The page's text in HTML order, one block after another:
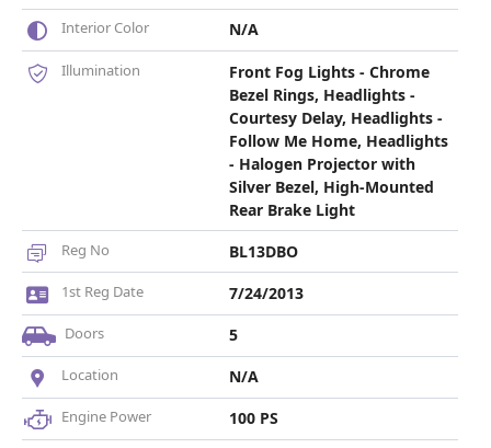
Interior Color N/A
Illumination
Front Fog Lights - Chrome
Bezel Rings, Headlights -
Courtesy Delay, Headlights -
Follow Me Home, Headlights
- Halogen Projector with
Silver Bezel, High-Mounted
Rear Brake Light
Reg No BL13DBO
1st Reg Date 7/24/2013
Doors 5
Location N/A
Engine Power 100 PS